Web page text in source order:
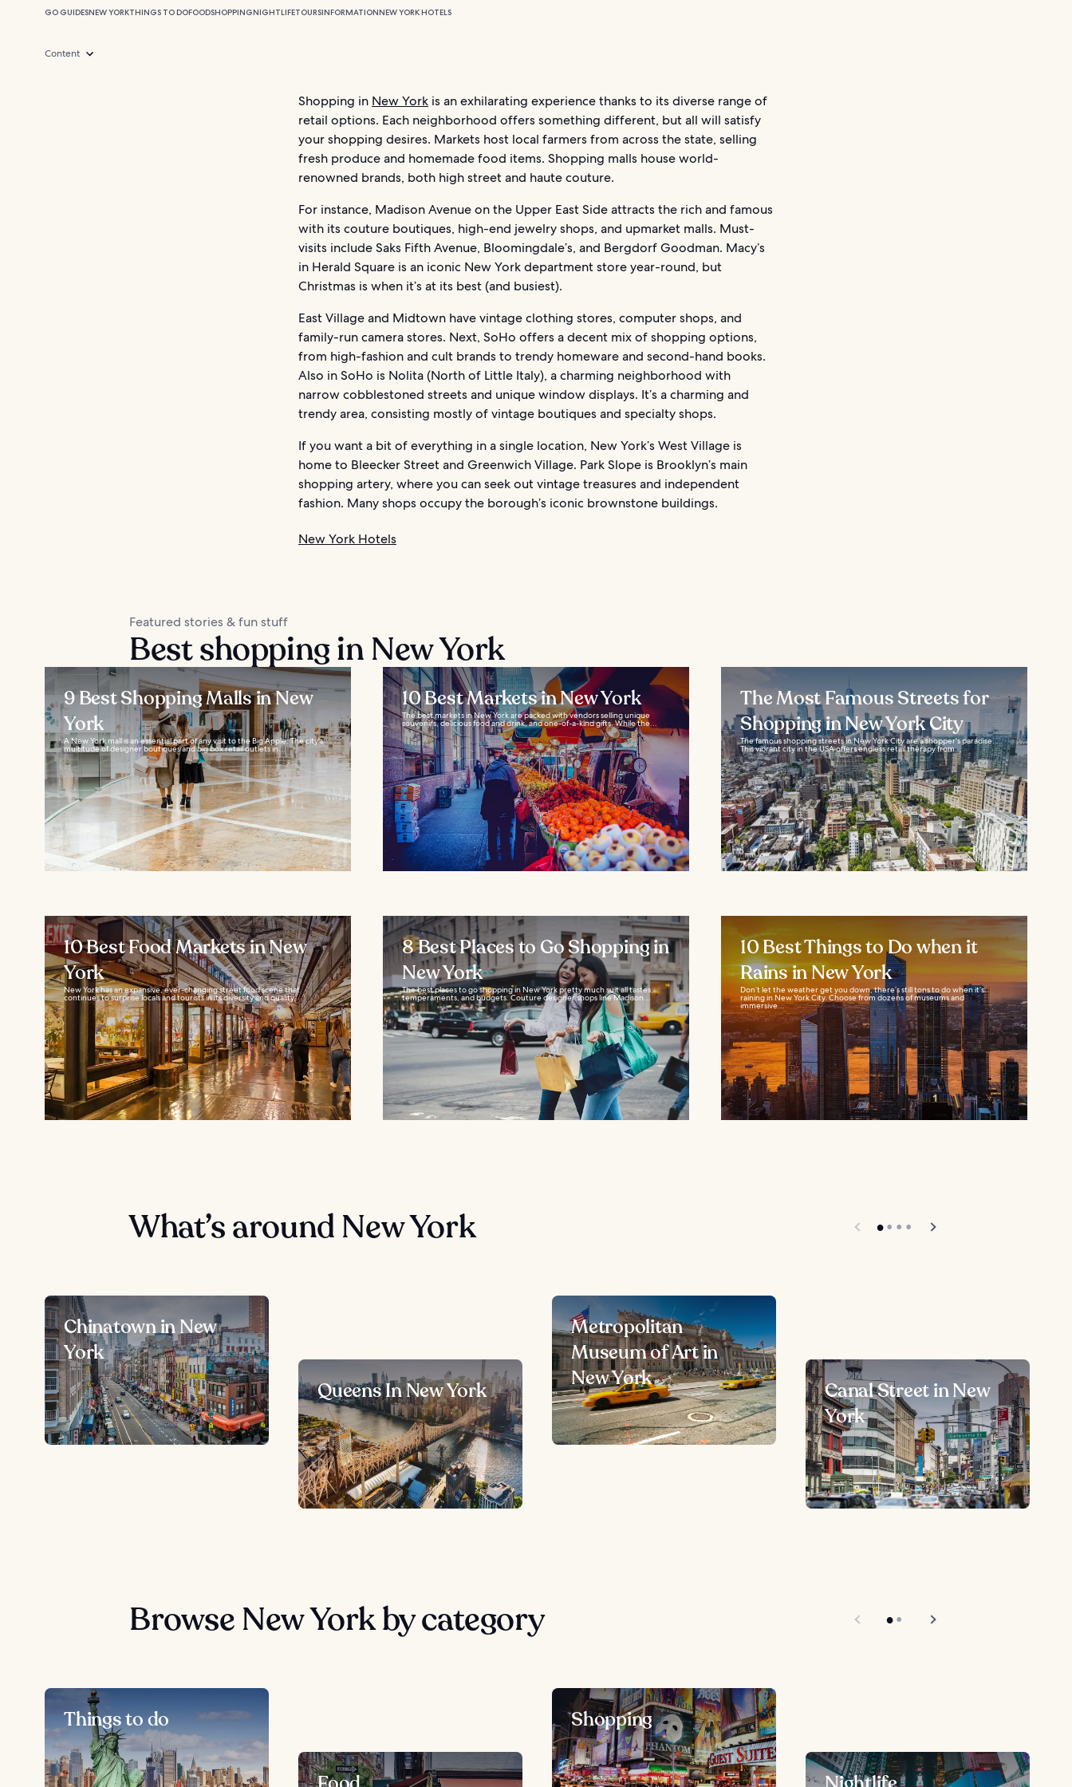
GO GUIDESNEW YORKTHINGS TO DOFOODSHOPPINGNIGHTLIFETOURSINFORMATIONNEW YORK HOTELS
Content
Shopping in New York is an exhilarating experience thanks to its diverse range of
retail options. Each neighborhood offers something different, but all will satisfy
your shopping desires. Markets host local farmers from across the state, selling
fresh produce and homemade food items. Shopping malls house world-
renowned brands, both high street and haute couture.
For instance, Madison Avenue on the Upper East Side attracts the rich and famous
with its couture boutiques, high-end jewelry shops, and upmarket malls. Must-
visits include Saks Fifth Avenue, Bloomingdale’s, and Bergdorf Goodman. Macy’s
in Herald Square is an iconic New York department store year-round, but
Christmas is when it’s at its best (and busiest).
East Village and Midtown have vintage clothing stores, computer shops, and
family-run camera stores. Next, SoHo offers a decent mix of shopping options,
from high-fashion and cult brands to trendy homeware and second-hand books.
Also in SoHo is Nolita (North of Little Italy), a charming neighborhood with
narrow cobblestoned streets and unique window displays. It’s a charming and
trendy area, consisting mostly of vintage boutiques and specialty shops.
If you want a bit of everything in a single location, New York’s West Village is
home to Bleecker Street and Greenwich Village. Park Slope is Brooklyn’s main
shopping artery, where you can seek out vintage treasures and independent
fashion. Many shops occupy the borough’s iconic brownstone buildings.
New York Hotels
Featured stories & fun stuff
Best shopping in New York
9 Best Shopping Malls in New
York
A New York mall is an essential part of any visit to the Big Apple. The city's
multitude of designer boutiques and big box retail outlets in...
10 Best Markets in New York
The best markets in New York are packed with vendors selling unique
souvenirs, delicious food and drink, and one-of-a-kind gifts. While the...
The Most Famous Streets for
Shopping in New York City
The famous shopping streets in New York City are a shopper's paradise.
This vibrant city in the USA offers endless retail therapy from...
10 Best Food Markets in New
York
New York has an expansive, ever-changing street food scene that
continues to surprise locals and tourists in its diversity and quality...
8 Best Places to Go Shopping in
New York
The best places to go shopping in New York pretty much suit all tastes,
temperaments, and budgets. Couture designer shops line Madison...
10 Best Things to Do when it
Rains in New York
Don’t let the weather get you down, there’s still tons to do when it’s
raining in New York City. Choose from dozens of museums and
immersive...
What’s around New York
Chinatown in New
York
Queens In New York
Metropolitan
Museum of Art in
New York
Canal Street in New
York
Browse New York by category
Things to do Shopping